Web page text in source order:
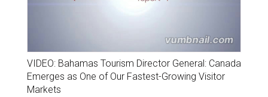
VIDEO: Bahamas Tourism Director General: Canada
Emerges as One of Our Fastest-Growing Visitor
Markets